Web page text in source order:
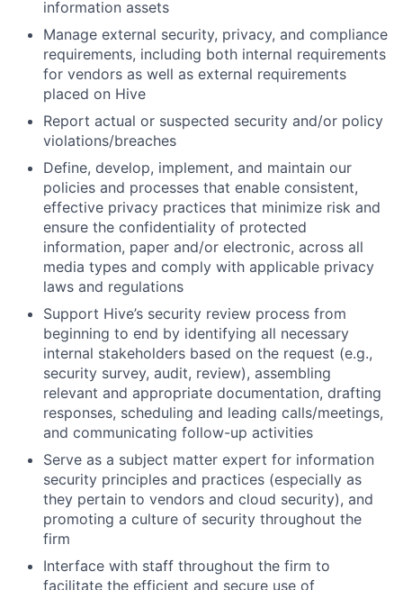
information assets
Manage external security, privacy, and compliance
requirements, including both internal requirements
for vendors as well as external requirements
placed on Hive
Report actual or suspected security and/or policy
violations/breaches
Define, develop, implement, and maintain our
policies and processes that enable consistent,
effective privacy practices that minimize risk and
ensure the confidentiality of protected
information, paper and/or electronic, across all
media types and comply with applicable privacy
laws and regulations
Support Hive’s security review process from
beginning to end by identifying all necessary
internal stakeholders based on the request (e.g.,
security survey, audit, review), assembling
relevant and appropriate documentation, drafting
responses, scheduling and leading calls/meetings,
and communicating follow-up activities
Serve as a subject matter expert for information
security principles and practices (especially as
they pertain to vendors and cloud security), and
promoting a culture of security throughout the
firm
Interface with staff throughout the firm to
facilitate the efficient and secure use of